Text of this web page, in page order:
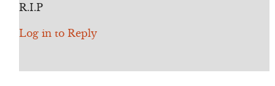
R.I.P
Log in to Reply